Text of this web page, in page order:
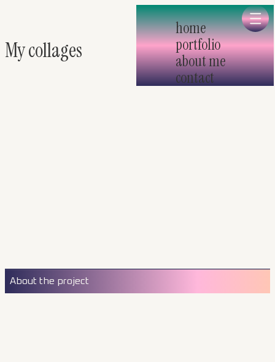
Skip to main
home
portfolio
about me
contact
My collages
About the project